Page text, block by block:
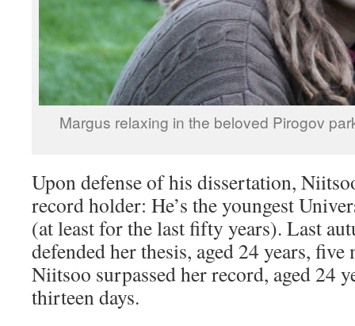
Margus relaxing in the beloved Pirogov
Upon defense of his dissertation,
record holder: He’s the youngest
(at least for the last fifty years). Last
defended her thesis, aged 24 years, five
Niitsoo surpassed her record, aged 24
thirteen days.